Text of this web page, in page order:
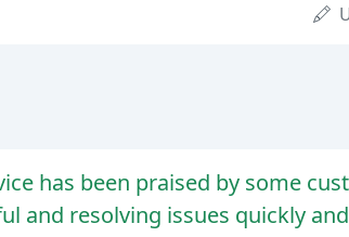
has been praised by some
and resolving issues quickly